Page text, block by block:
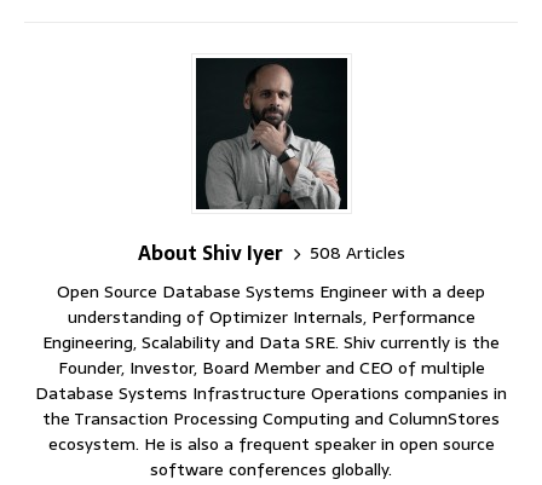
About Shiv Iyer
508 Articles
Open Source Database Systems Engineer with a deep
understanding of Optimizer Internals, Performance
Engineering, Scalability and Data SRE. Shiv currently is the
Founder, Investor, Board Member and CEO of multiple
Database Systems Infrastructure Operations companies in
the Transaction Processing Computing and ColumnStores
ecosystem. He is also a frequent speaker in open source
software conferences globally.